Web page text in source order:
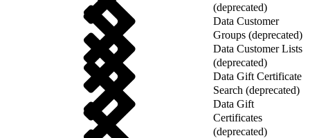
(deprecated)
Data Customer
Groups (deprecated)
Data Customer Lists
(deprecated)
Data Gift Certificate
Search (deprecated)
Data Gift
Certificates
(deprecated)